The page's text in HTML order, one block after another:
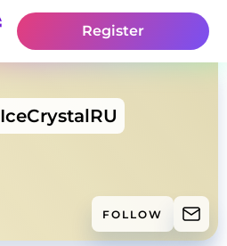
Register
IceCrystalRU
FOLLOW